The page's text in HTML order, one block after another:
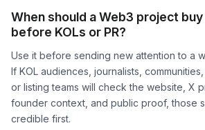
When should a Web3 project
before KOLs or PR?
Use it before sending new attention to a
If KOL audiences, journalists,
or listing teams will check the website, X
founder context, and public proof, those
credible first.